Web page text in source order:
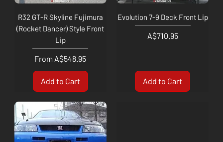
R32 GT-R Skyline Fujimura
(Rocket Dancer) Style Front
Lip
From A$548.95
Sale Price
Add to Cart
Evolution 7-9 Deck Front Lip
Price
A$710.95
Add to Cart